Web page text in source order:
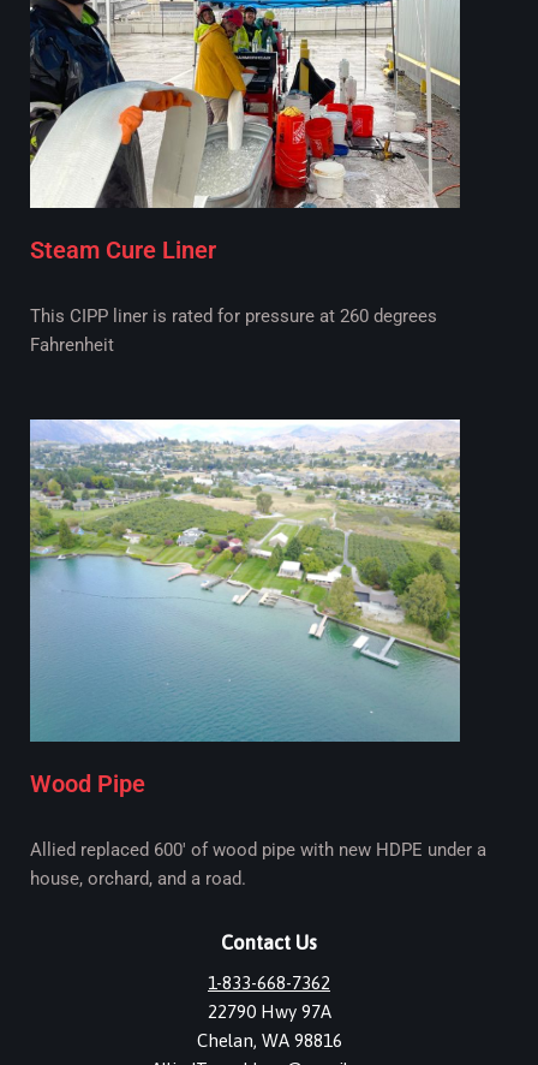
Steam Cure Liner
This CIPP liner is rated for pressure at 260 degrees
Fahrenheit
Wood Pipe
Allied replaced 600' of wood pipe with new HDPE under a
house, orchard, and a road.
Contact Us
1-833-668-7362
22790 Hwy 97A
Chelan, WA 98816